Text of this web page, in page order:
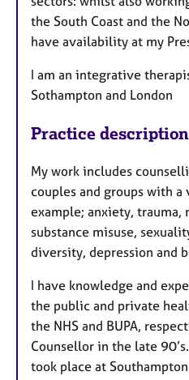
the South Coast and the
have availability at my
I am an integrative
Sothampton and London
Practice description
My work includes
couples and groups with
example; anxiety, trauma,
substance misuse,
diversity, depression and
I have knowledge and
the public and private
the NHS and BUPA,
Counsellor in the late
took place at